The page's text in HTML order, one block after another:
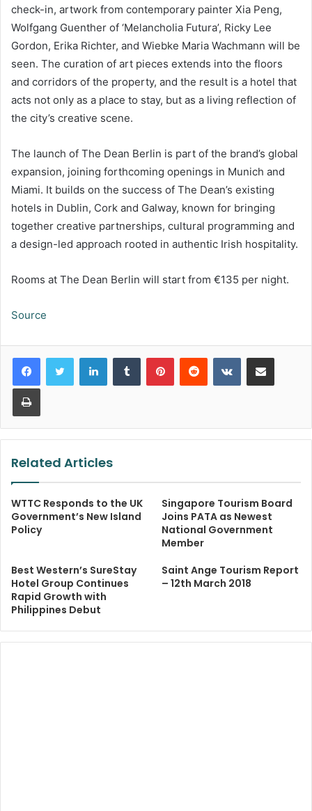
check-in, artwork from contemporary painter Xia Peng,
Wolfgang Guenther of ‘Melancholia Futura’, Ricky Lee
Gordon, Erika Richter, and Wiebke Maria Wachmann will be
seen. The curation of art pieces extends into the floors
and corridors of the property, and the result is a hotel that
acts not only as a place to stay, but as a living reflection of
the city’s creative scene.
The launch of The Dean Berlin is part of the brand’s global
expansion, joining forthcoming openings in Munich and
Miami. It builds on the success of The Dean’s existing
hotels in Dublin, Cork and Galway, known for bringing
together creative partnerships, cultural programming and
a design-led approach rooted in authentic Irish hospitality.
Rooms at The Dean Berlin will start from €135 per night.
Source
LinkedInTumblr PinterestReddit VKontakteShare via Email
Print
Related Articles
WTTC Responds to the UK
Government’s New Island
Policy
Singapore Tourism Board
Joins PATA as Newest
National Government
Member
Best Western’s SureStay
Hotel Group Continues
Rapid Growth with
Philippines Debut
Saint Ange Tourism Report
– 12th March 2018